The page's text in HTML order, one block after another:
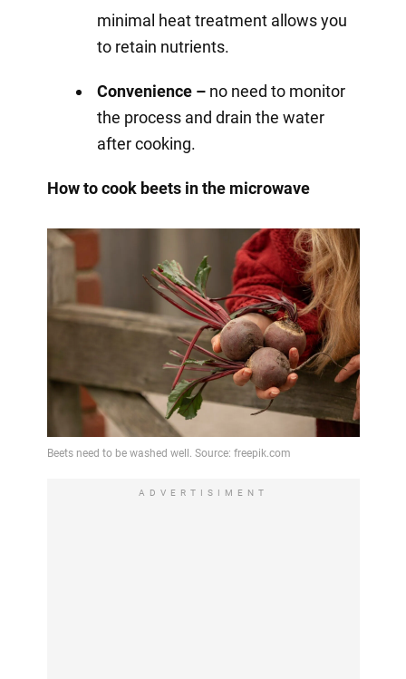
minimal heat treatment allows you
to retain nutrients.
Convenience –no need to monitor
the process and drain the water
after cooking.
How to cook beets in the microwave
ADVERTISIMENT